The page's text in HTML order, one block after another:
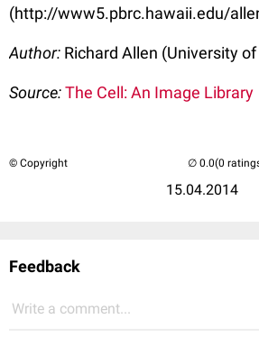
(http://www5.pbrc.hawaii.edu/
Author: Richard Allen (University
Source:The Cell: An Image Library
© Copyright
15.04.2014
(0
Feedback
Write a comment...